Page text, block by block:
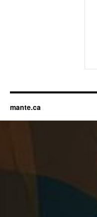
mante.ca